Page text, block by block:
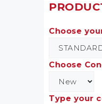
Choose
Choose
Type your